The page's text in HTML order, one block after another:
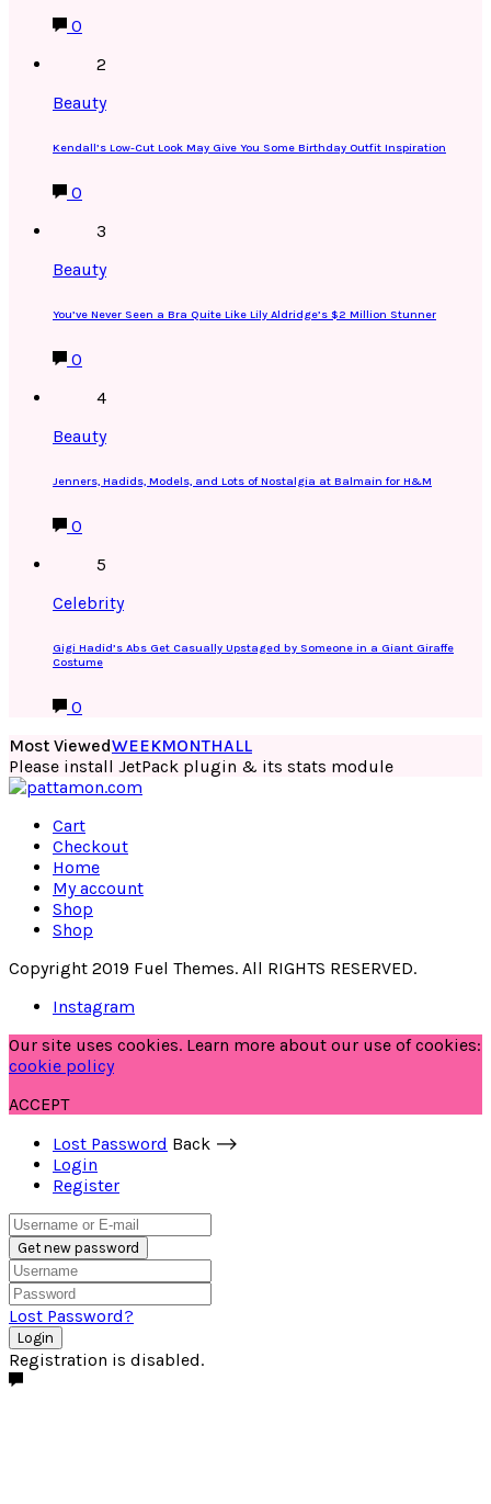
0
2
Beauty
Kendall’s Low-Cut Look May Give You Some Birthday Outfit Inspiration
0
3
Beauty
You’ve Never Seen a Bra Quite Like Lily Aldridge’s $2 Million Stunner
0
4
Beauty
Jenners, Hadids, Models, and Lots of Nostalgia at Balmain for H&M
0
5
Celebrity
Gigi Hadid’s Abs Get Casually Upstaged by Someone in a Giant Giraffe
Costume
0
Most ViewedWEEKMONTHALL
Please install JetPack plugin & its stats module
Cart
Checkout
Home
My account
Shop
Shop
Copyright 2019 Fuel Themes. All RIGHTS RESERVED.
Instagram
Our site uses cookies. Learn more about our use of cookies:
cookie policy
ACCEPT
Lost Password Back ⟶
Login
Register
Get new password
Lost Password?
Login
Registration is disabled.